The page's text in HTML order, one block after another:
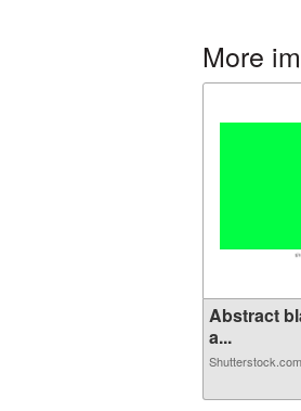
More
Abstract
a...
Shutterstock.com